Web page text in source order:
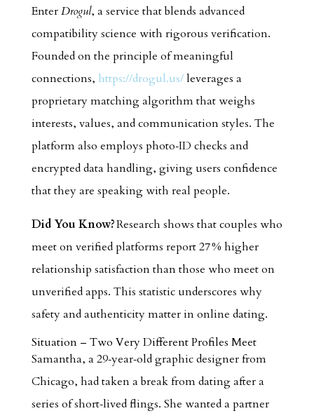
EnterDrogul, a service that blends advanced
compatibility science with rigorous verification.
Founded on the principle of meaningful
connections, https://drogul.us/leverages a
proprietary matching algorithm that weighs
interests, values, and communication styles. The
platform also employs photo‑ID checks and
encrypted data handling, giving users confidence
that they are speaking with real people.
Did You Know?Research shows that couples who
meet on verified platforms report 27 % higher
relationship satisfaction than those who meet on
unverified apps. This statistic underscores why
safety and authenticity matter in online dating.
Situation – Two Very Different Profiles Meet
Samantha, a 29‑year‑old graphic designer from
Chicago, had taken a break from dating after a
series of short‑lived flings. She wanted a partner